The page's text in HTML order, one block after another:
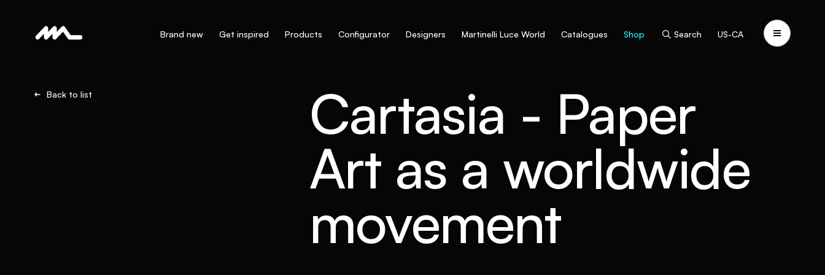
Brand new Get inspired Products Configurator Designers Martinelli Luce World Catalogues Shop Search US-CA
Back to list Cartasia - Paper
Art as a worldwide
movement